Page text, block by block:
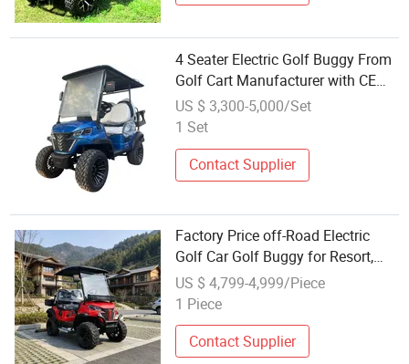
4 Seater Electric Golf Buggy From
Golf Cart Manufacturer with CE
Wholesale Price
US $ 3,300-5,000/Set
1 Set
Contact Supplier
Factory Price off-Road Electric
Golf Car Golf Buggy for Resort,
Park & Farm Use
US $ 4,799-4,999/Piece
1 Piece
Contact Supplier